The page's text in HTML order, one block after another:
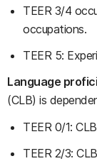
TEER 3/4
occupations.
TEER 5:
Language
(CLB) is
TEER 0/1:
TEER 2/3: